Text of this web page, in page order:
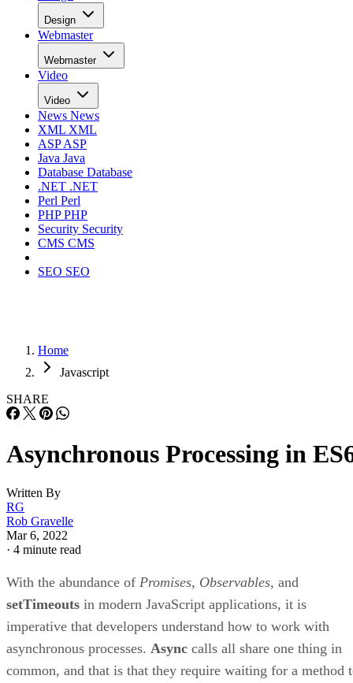
Design
Webmaster
Webmaster
Video
Video
News News
XML XML
ASPASP
Java Java
Database Database
.NET .NET
Perl Perl
PHPPHP
Security Security
CMS CMS
SEO SEO
Home
Javascript
SHARE
Asynchronous Processing in
Written By
RG
Rob Gravelle
Mar 6, 2022
· 4 minute read
With the abundance of Promises, Observables, and
setTimeouts in modern JavaScript applications, it is
imperative that developers understand how to work with
asynchronous processes. Async calls all share one thing in
common, and that is that they require waiting for a method